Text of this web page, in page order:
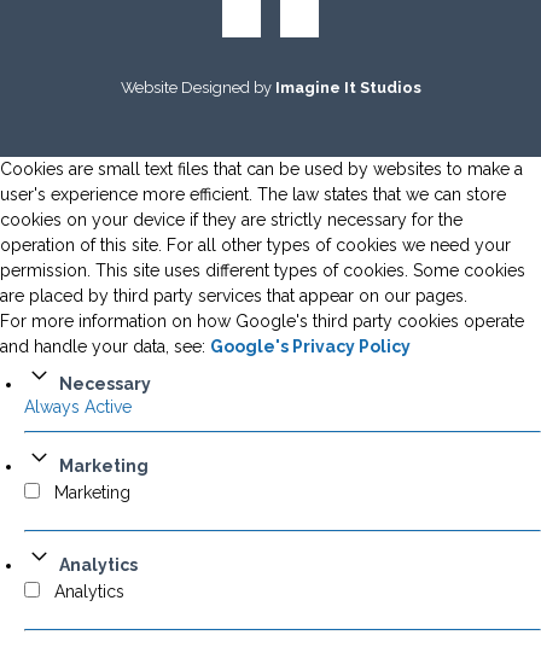
Website Designed by Imagine It Studios
Cookies are small text files that can be used by websites to make a
user's experience more efficient. The law states that we can store
cookies on your device if they are strictly necessary for the
operation of this site. For all other types of cookies we need your
permission. This site uses different types of cookies. Some cookies
are placed by third party services that appear on our pages.
For more information on how Google's third party cookies operate
and handle your data, see: Google's Privacy Policy
Necessary
Always Active
Marketing
Marketing
Analytics
Analytics